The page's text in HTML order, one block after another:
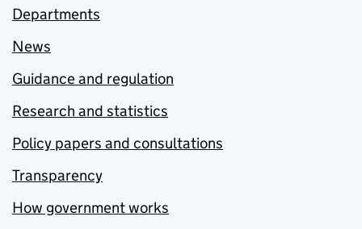
Departments
News
Guidance and regulation
Research and statistics
Policy papers and consultations
Transparency
How government works